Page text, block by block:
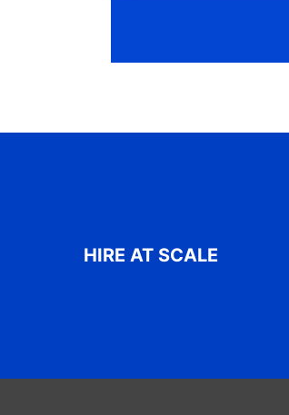
HIRE AT SCALE